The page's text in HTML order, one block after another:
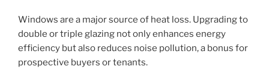
Windows are a major source of heat loss. Upgrading to
double or triple glazing not only enhances energy
efficiency but also reduces noise pollution, a bonus for
prospective buyers or tenants.